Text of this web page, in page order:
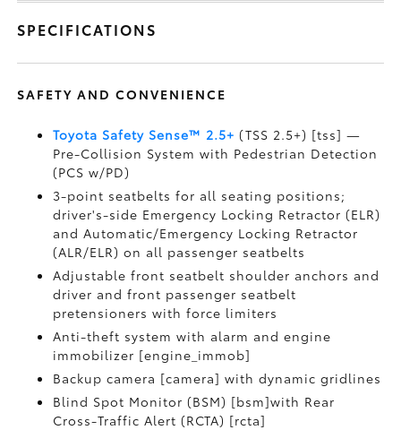
SPECIFICATIONS
SAFETY AND CONVENIENCE
Toyota Safety Sense™ 2.5+ (TSS 2.5+) [tss] —
Pre-Collision System with Pedestrian Detection
(PCS w/PD)
3-point seatbelts for all seating positions;
driver's-side Emergency Locking Retractor (ELR)
and Automatic/Emergency Locking Retractor
(ALR/ELR) on all passenger seatbelts
Adjustable front seatbelt shoulder anchors and
driver and front passenger seatbelt
pretensioners with force limiters
Anti-theft system with alarm and engine
immobilizer [engine_immob]
Backup camera [camera] with dynamic gridlines
Blind Spot Monitor (BSM) [bsm]with Rear
Cross-Traffic Alert (RCTA) [rcta]